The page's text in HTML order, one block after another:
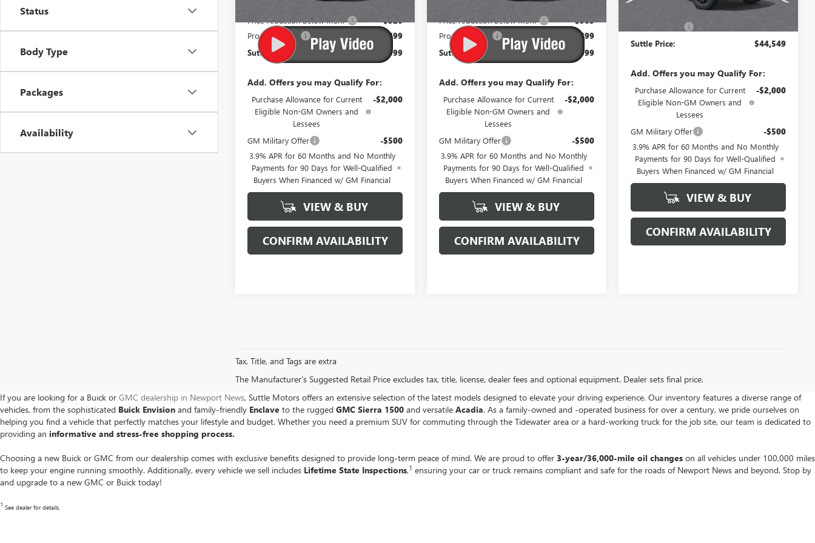
Status
Body Type
Packages
Availability
$43,820
Price reduction below MSRP -$320
Processing Fee $499
Suttle Price: $43,999
Add. Offers you may Qualify For:
Purchase Allowance for Current
Eligible Non-GM Owners and
Lessees
-$2,000
GM Military Offer -$500
3.9% APR for 60 Months and No Monthly
Payments for 90 Days for Well-Qualified
Buyers When Financed w/ GM Financial
VIEW & BUY
CONFIRM AVAILABILITY
$44,865
Price reduction below MSRP -$965
Processing Fee $499
Suttle Price: $44,399
Add. Offers you may Qualify For:
Purchase Allowance for Current
Eligible Non-GM Owners and
Lessees
-$2,000
GM Military Offer -$500
3.9% APR for 60 Months and No Monthly
Payments for 90 Days for Well-Qualified
Buyers When Financed w/ GM Financial
VIEW & BUY
CONFIRM AVAILABILITY
$44,050
Suttle Price: $44,549
Add. Offers you may Qualify For:
Purchase Allowance for Current
Eligible Non-GM Owners and
Lessees
-$2,000
GM Military Offer -$500
3.9% APR for 60 Months and No Monthly
Payments for 90 Days for Well-Qualified
Buyers When Financed w/ GM Financial
VIEW & BUY
CONFIRM AVAILABILITY
Tax, Title, and Tags are extra
The Manufacturer's Suggested Retail Price excludes tax, title, license, dealer fees and optional equipment. Dealer sets final price.
If you are looking for a Buick or GMC dealership in Newport News, Suttle Motors offers an extensive selection of the latest models designed to elevate your driving experience. Our inventory features a diverse range of
vehicles, from the sophisticated Buick Envision and family-friendly Enclave to the rugged GMC Sierra 1500 and versatile Acadia. As a family-owned and -operated business for over a century, we pride ourselves on
helping you find a vehicle that perfectly matches your lifestyle and budget. Whether you need a premium SUV for commuting through the Tidewater area or a hard-working truck for the job site, our team is dedicated to
providing an informative and stress-free shopping process.
Choosing a new Buick or GMC from our dealership comes with exclusive benefits designed to provide long-term peace of mind. We are proud to offer 3-year/36,000-mile oil changes on all vehicles under 100,000 miles
to keep your engine running smoothly. Additionally, every vehicle we sell includes Lifetime State Inspections,1 ensuring your car or truck remains compliant and safe for the roads of Newport News and beyond. Stop by
and upgrade to a new GMC or Buick today!
1 See dealer for details.